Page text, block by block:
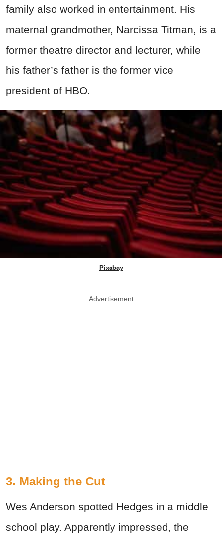
family also worked in entertainment. His
maternal grandmother, Narcissa Titman, is a
former theatre director and lecturer, while
his father’s father is the former vice
president of HBO.
Pixabay
Advertisement
3. Making the Cut
Wes Anderson spotted Hedges in a middle
school play. Apparently impressed, the